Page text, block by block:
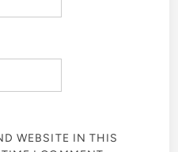
WEBSITE IN THIS